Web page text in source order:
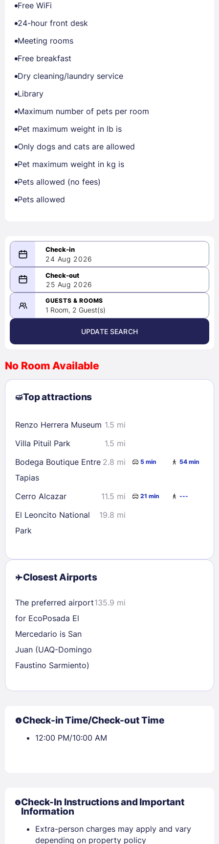
Free WiFi
24-hour front desk
Meeting rooms
Free breakfast
Dry cleaning/laundry service
Library
Maximum number of pets per room
Pet maximum weight in lb is
Only dogs and cats are allowed
Pet maximum weight in kg is
Pets allowed (no fees)
Pets allowed
24 Aug 2026
08/24/2026
-
08/25/2026
August 2026 >
2
3 4 5 6 7
8
9
10 11 12 13
23
24 25 26 27 28
29
30
31
25 Aug 2026
GUESTS & ROOMS
1 Room, 2 Guest(s)
UPDATE SEARCH
No Room Available
Top attractions
Renzo Herrera Museum 1.5 mi
Villa Pituil Park
1.5 mi
Bodega Boutique Entre
Tapias
2.8 mi 5 min 54 min
Cerro Alcazar 11.5 mi 21 min ---
El Leoncito National
Park
19.8 mi
Closest Airports
The preferred airport
for EcoPosada El
Mercedario is San
Juan (UAQ-Domingo
Faustino Sarmiento)
135.9 mi
Check-in Time/Check-out Time
12:00 PM/10:00 AM
Check-In Instructions and Important
Information
Extra-person charges may apply and vary
depending on property policy